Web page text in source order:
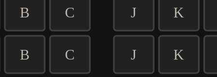
B C J K
B C J K